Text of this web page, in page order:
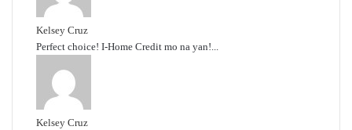
Kelsey Cruz
Perfect choice! I-Home Credit mo na yan!...
Kelsey Cruz